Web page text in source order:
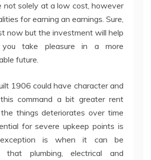
not solely at a low cost, however
for earning an earnings. Sure,
now but the investment will help
you take pleasure in a more
future.
1906 could have character and
command a bit greater rent
things deteriorates over time
for severe upkeep points is
is when it can be
that plumbing, electrical and